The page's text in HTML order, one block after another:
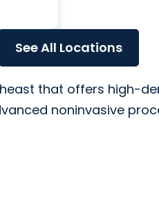
See All Locations
that offers high-
noninvasive